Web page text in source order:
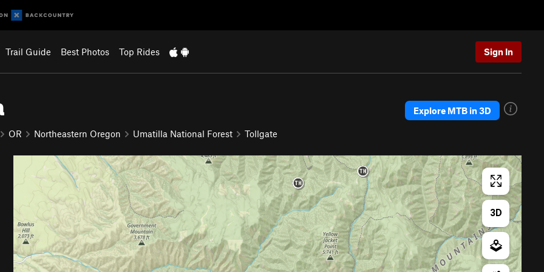
Trail Guide Best Photos Top Rides Sign In
OR Northeastern Oregon Umatilla National Forest Tollgate
Explore MTB in 3D